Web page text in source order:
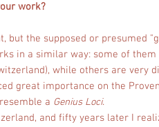
work?
but the supposed or presumed
in a similar way: some of them
while others are very
great importance on the
a Genius Loci.
and fifty years later I